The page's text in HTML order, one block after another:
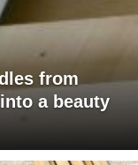
from
a beauty